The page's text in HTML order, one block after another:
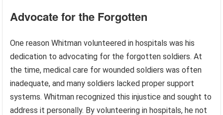
Advocate for the Forgotten
One reason Whitman volunteered in hospitals was his
dedication to advocating for the forgotten soldiers. At
the time, medical care for wounded soldiers was often
inadequate, and many soldiers lacked proper support
systems. Whitman recognized this injustice and sought to
address it personally. By volunteering in hospitals, he not